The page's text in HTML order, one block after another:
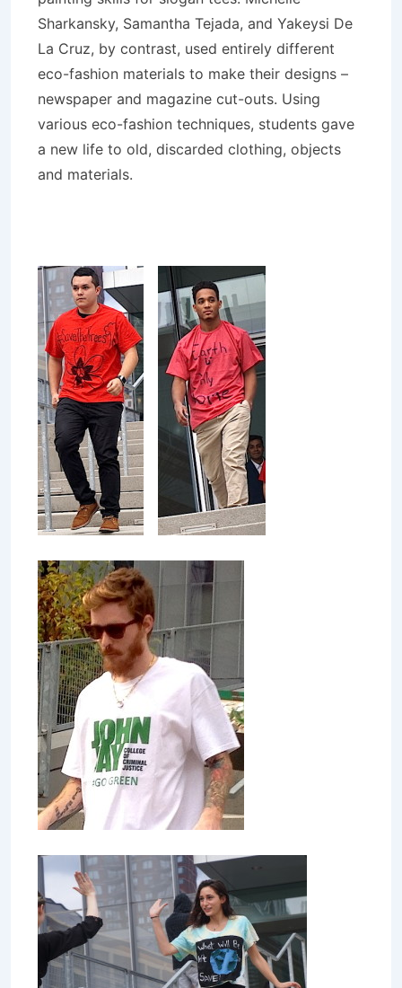
Sharkansky, Samantha Tejada, and Yakeysi De
La Cruz, by contrast, used entirely different
eco-fashion materials to make their designs –
newspaper and magazine cut-outs. Using
various eco-fashion techniques, students gave
a new life to old, discarded clothing, objects
and materials.